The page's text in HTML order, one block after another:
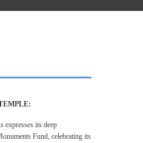
expresses its deep
Fund, celebrating its